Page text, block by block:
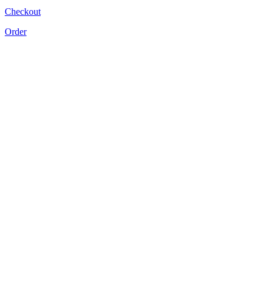
Checkout
Order